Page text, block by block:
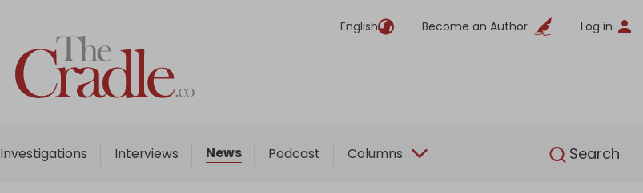
English Become an Author Log in
Investigations Interviews News Podcast Columns Search
English
Home
Analysis
Interviews